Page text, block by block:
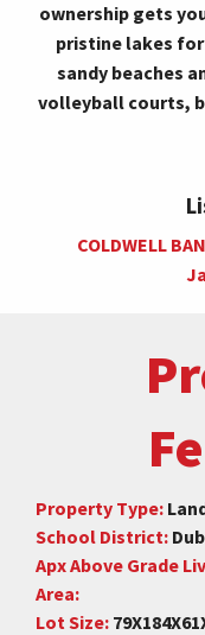
ownership gets
pristine lakes
sandy beaches
volleyball courts,
COLDWELL
Property Type:
School District:
Apx Above Grade
Area:
Lot Size: